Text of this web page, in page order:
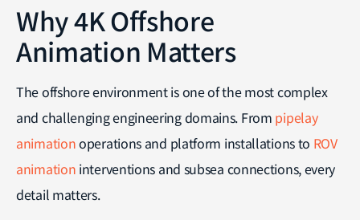
Why 4K Offshore
Animation Matters
The offshore environment is one of the most complex
and challenging engineering domains. From pipelay
animationoperations and platform installations to ROV
animation interventions and subsea connections, every
detail matters.